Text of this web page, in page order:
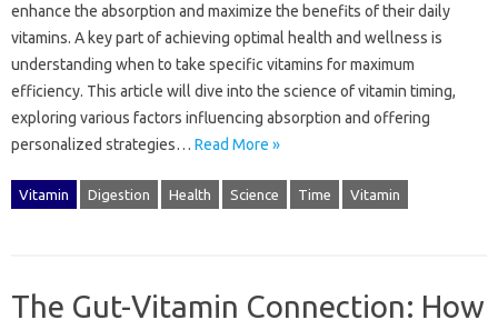
enhance‌ the absorption and‌ maximize‌ the‌ benefits‍ of‍ their‍ daily‌
vitamins. A key‍ part‌ of achieving‍ optimal‌ health‍ and wellness is
understanding‌ when‍ to take specific vitamins‌ for maximum
efficiency. This‌ article‍ will dive into‍ the‌ science‍ of‍ vitamin timing,
exploring‍ various‍ factors influencing‌ absorption‌ and offering‍
personalized strategies… Read More »
Vitamin Digestion Health Science Time Vitamin
The Gut-Vitamin Connection: How